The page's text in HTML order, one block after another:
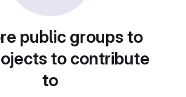
public groups to
to contribute
to